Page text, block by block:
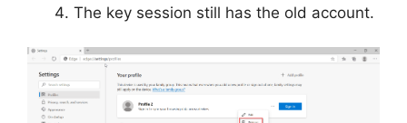
The key session still has the old account.